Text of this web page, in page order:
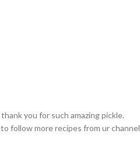
you for such amazing pickle.
follow more recipes from ur channel